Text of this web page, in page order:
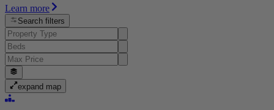
Learn more
Search filters
expand map